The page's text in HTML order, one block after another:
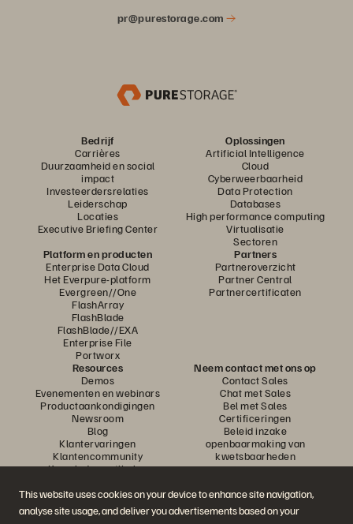
This website uses cookies on your device to enhance site navigation,
analyse site usage, and deliver you advertisements based on your
pr@purestorage.com
Bedrijf
Carrières
Duurzaamheid en social
impact
Investeerdersrelaties
Leiderschap
Locaties
Executive Briefing Center
Oplossingen
Artificial Intelligence
Cloud
Cyberweerbaarheid
Data Protection
Databases
High performance computing
Virtualisatie
Sectoren
Platform en producten
Enterprise Data Cloud
Het Everpure-platform
Evergreen//One
FlashArray
FlashBlade
FlashBlade//EXA
Enterprise File
Portworx
Partners
Partneroverzicht
Partner Central
Partnercertificaten
Resources
Demos
Evenementen en webinars
Productaankondigingen
Newsroom
Blog
Klantervaringen
Klantencommunity
Knowledge-artikelen
Neem contact met ons op
Contact Sales
Chat met Sales
Bel met Sales
Certificeringen
Beleid inzake
openbaarmaking van
kwetsbaarheden
Neem deel aan het gesprek